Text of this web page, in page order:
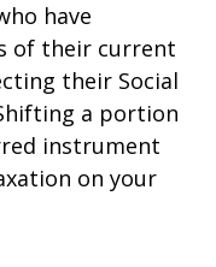
have
of their current
their Social
a portion
instrument
on your